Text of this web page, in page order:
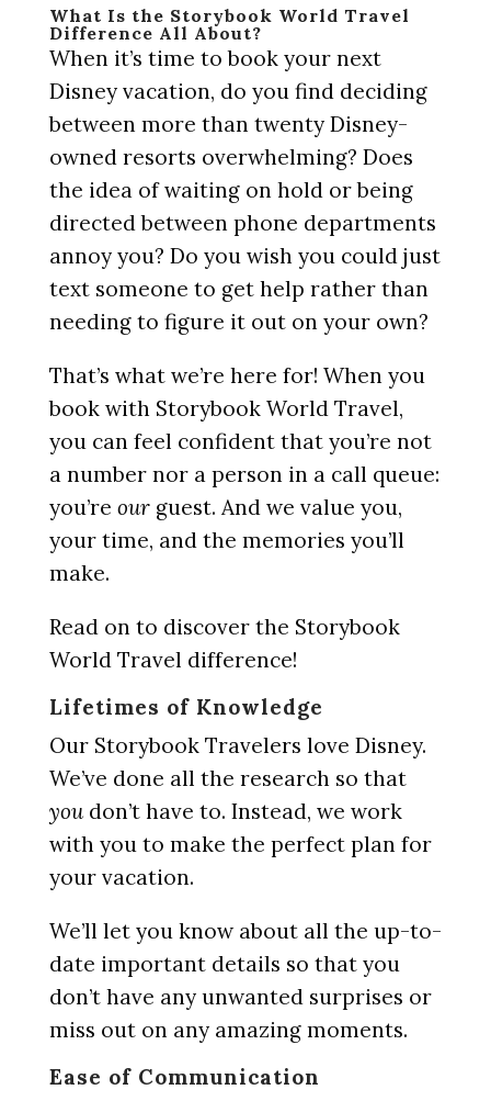
What Is the Storybook World Travel
Difference All About?
When it’s time to book your next
Disney vacation, do you find deciding
between more than twenty Disney-
owned resorts overwhelming? Does
the idea of waiting on hold or being
directed between phone departments
annoy you? Do you wish you could just
text someone to get help rather than
needing to figure it out on your own?
That’s what we’re here for! When you
book with Storybook World Travel,
you can feel confident that you’re not
a number nor a person in a call queue:
you’re ourguest. And we value you,
your time, and the memories you’ll
make.
Read on to discover the Storybook
World Travel difference!
Lifetimes of Knowledge
Our Storybook Travelers love Disney.
We’ve done all the research so that
youdon’t have to. Instead, we work
with you to make the perfect plan for
your vacation.
We’ll let you know about all the up-to-
date important details so that you
don’t have any unwanted surprises or
miss out on any amazing moments.
Ease of Communication